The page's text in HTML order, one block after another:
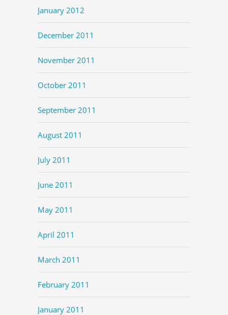
January 2012
December 2011
November 2011
October 2011
September 2011
August 2011
July 2011
June 2011
May 2011
April 2011
March 2011
February 2011
January 2011